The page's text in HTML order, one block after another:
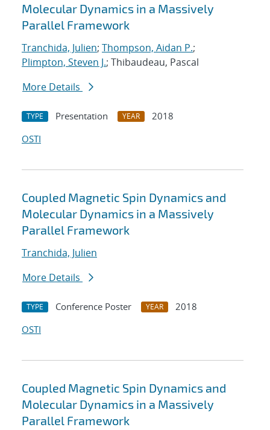
Molecular Dynamics in a Massively
Parallel Framework
Tranchida, Julien; Thompson, Aidan P.;
Plimpton, Steven J.; Thibaudeau, Pascal
More Details
TYPE Presentation YEAR
2018
OSTI
Coupled Magnetic Spin Dynamics and
Molecular Dynamics in a Massively
Parallel Framework
Tranchida, Julien
More Details
TYPE Conference Poster YEAR
2018
OSTI
Coupled Magnetic Spin Dynamics and
Molecular Dynamics in a Massively
Parallel Framework